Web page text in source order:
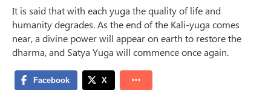
It is said that with each yuga the quality of life and
humanity degrades. As the end of the Kali-yuga comes
near, a divine power will appear on earth to restore the
dharma, and Satya Yuga will commence once again.